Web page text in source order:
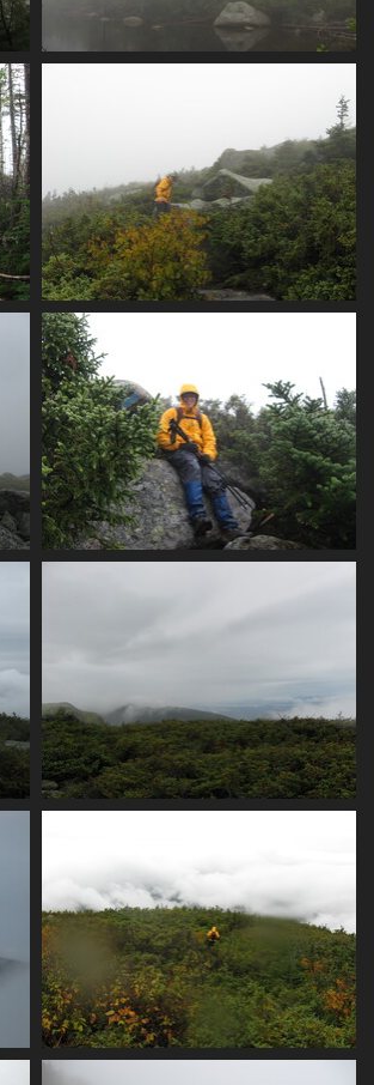
0019_pond
0027_alex_n_brother_treeline
0034_alex_demoes_gear
0044_hint_of_a_view
0052_walking_in_clouds